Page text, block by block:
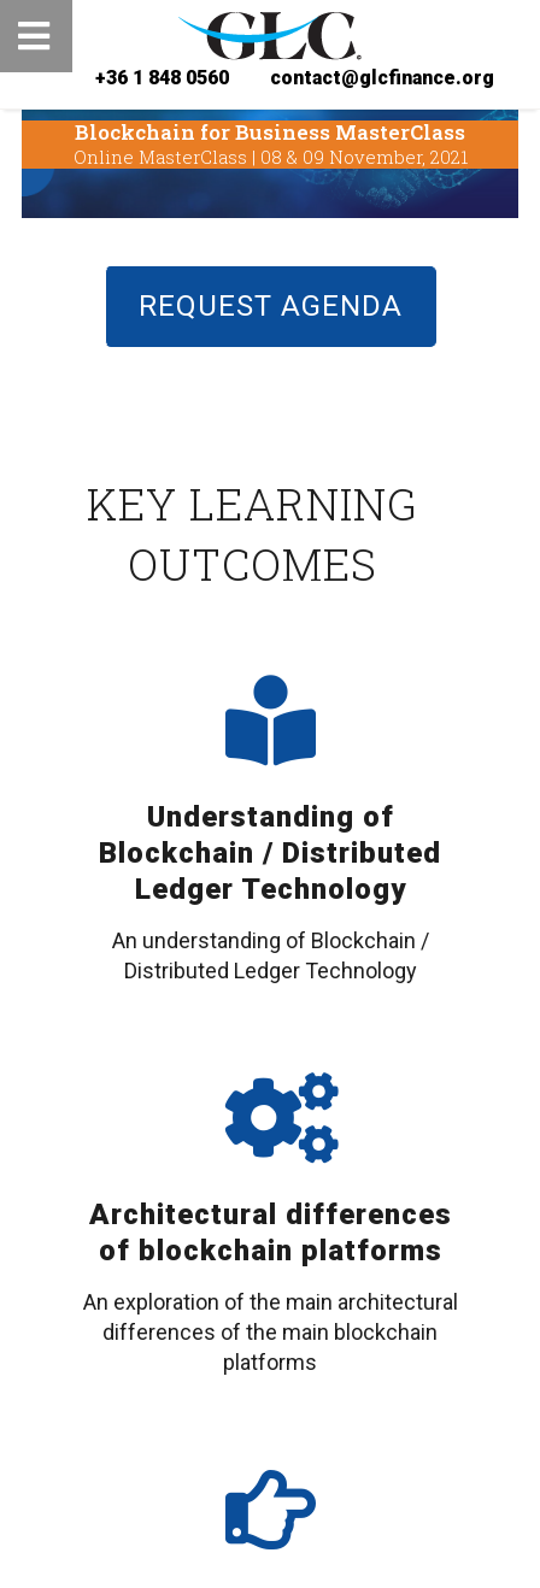
+36 1 848 0560 contact@glcfinance.org
Blockchain for Business MasterClass
Online MasterClass | 08 & 09 November, 2021
REQUEST AGENDA
KEY LEARNING
OUTCOMES
Understanding of
Blockchain / Distributed
Ledger Technology
An understanding of Blockchain /
Distributed Ledger Technology
Architectural differences
of blockchain platforms
An exploration of the main architectural
differences of the main blockchain
platforms